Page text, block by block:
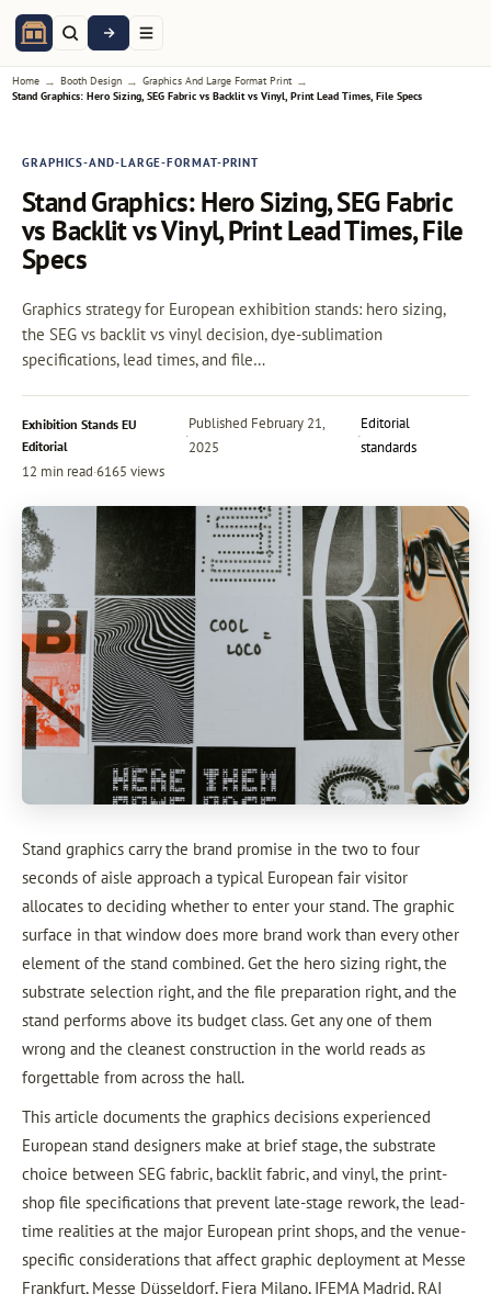
Home → Booth Design → Graphics And Large Format Print →
Stand Graphics: Hero Sizing, SEG Fabric vs Backlit vs Vinyl, Print Lead Times, File Specs
GRAPHICS-AND-LARGE-FORMAT-PRINT
Stand Graphics: Hero Sizing, SEG Fabric
vs Backlit vs Vinyl, Print Lead Times, File
Specs
Graphics strategy for European exhibition stands: hero sizing,
the SEG vs backlit vs vinyl decision, dye-sublimation
specifications, lead times, and file…
Exhibition Stands EU
Editorial
·
Published February 21,
2025
·
Editorial
standards
12 min read·6165 views
Stand graphics carry the brand promise in the two to four
seconds of aisle approach a typical European fair visitor
allocates to deciding whether to enter your stand. The graphic
surface in that window does more brand work than every other
element of the stand combined. Get the hero sizing right, the
substrate selection right, and the file preparation right, and the
stand performs above its budget class. Get any one of them
wrong and the cleanest construction in the world reads as
forgettable from across the hall.
This article documents the graphics decisions experienced
European stand designers make at brief stage, the substrate
choice between SEG fabric, backlit fabric, and vinyl, the print-
shop file specifications that prevent late-stage rework, the lead-
time realities at the major European print shops, and the venue-
specific considerations that affect graphic deployment at Messe
Frankfurt, Messe Düsseldorf, Fiera Milano, IFEMA Madrid, RAI